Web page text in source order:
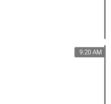
9:20 AM